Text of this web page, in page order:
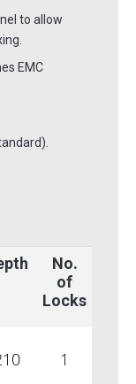
to allow
EMC
No.
of
Locks
1